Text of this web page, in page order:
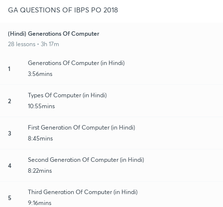
GA QUESTIONS OF IBPS PO 2018
(Hindi) Generations Of Computer
28 lessons • 3h 17m
1
Generations Of Computer (in Hindi)
3:56mins
2
Types Of Computer (in Hindi)
10:55mins
3
First Generation Of Computer (in Hindi)
8:45mins
4
Second Generation Of Computer (in Hindi)
8:22mins
5
Third Generation Of Computer (in Hindi)
9:16mins